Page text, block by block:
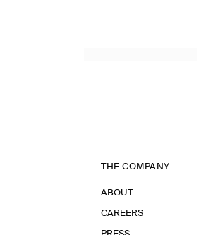
THE COMPANY
ABOUT
CAREERS